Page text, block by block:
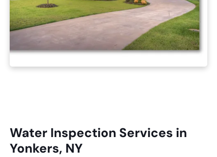
Water Inspection Services in
Yonkers, NY